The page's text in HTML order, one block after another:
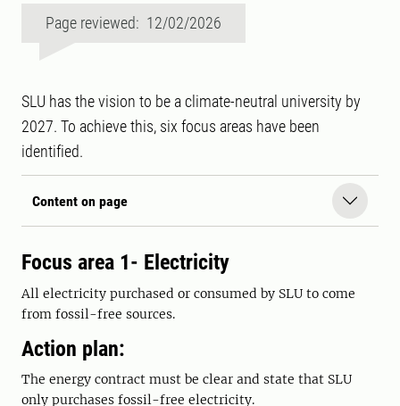
Page reviewed: 12/02/2026
SLU has the vision to be a climate-neutral university by
2027. To achieve this, six focus areas have been
identified.
Content on page
Focus area 1- Electricity
All electricity purchased or consumed by SLU to come
from fossil-free sources.
Action plan:
The energy contract must be clear and state that SLU
only purchases fossil-free electricity.